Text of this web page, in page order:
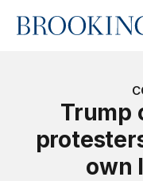
Home
Trump
own